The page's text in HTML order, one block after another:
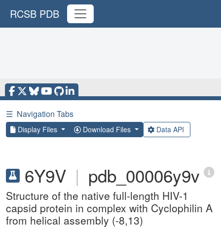
RCSB PDB
☰ Navigation Tabs
Display Files Download Files Data API
6Y9V | pdb_00006y9v
Structure of the native full-length HIV-1
capsid protein in complex with Cyclophilin A
from helical assembly (-8,13)